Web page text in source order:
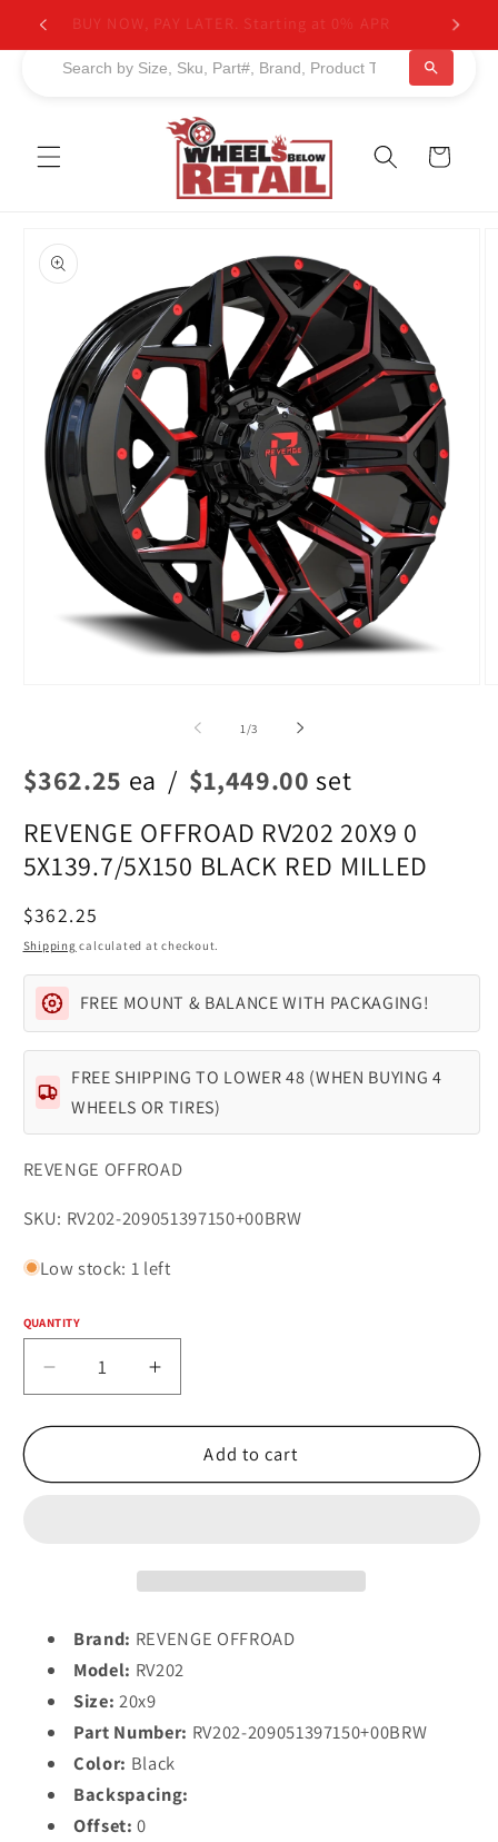
Skip to
content
BUY NOW, PAY LATER. Starting at 0% APR
Cart
product
information
1 /of
3
$362.25 ea / $1,449.00 set
REVENGE OFFROAD RV202 20X9 0
5X139.7/5X150 BLACK RED MILLED
Regular
price
$362.25
Shipping calculated at checkout.
FREE MOUNT & BALANCE WITH PACKAGING!
FREE SHIPPING TO LOWER 48 (WHEN BUYING 4
WHEELS OR TIRES)
REVENGE OFFROAD
SKU:
SKU: RV202-209051397150+00BRW
Low stock: 1 left
Quantity
QUANTITY
Decrease
quantity
for
OFFROAD
RED
MILLED
Increase
quantity
for
REVENGE
OFFROAD
RED
MILLED
Add to cart
Brand: REVENGE OFFROAD
Model: RV202
Size: 20x9
Part Number: RV202-209051397150+00BRW
Color: Black
Backspacing:
Offset:0